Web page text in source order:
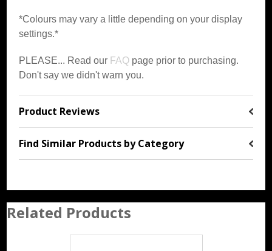
*Colours may vary a little depending on your display
settings.*
PLEASE... Read our FAQ page prior to purchasing.
Don't say we didn't warn you.
Product Reviews
Find Similar Products by Category
Related Products